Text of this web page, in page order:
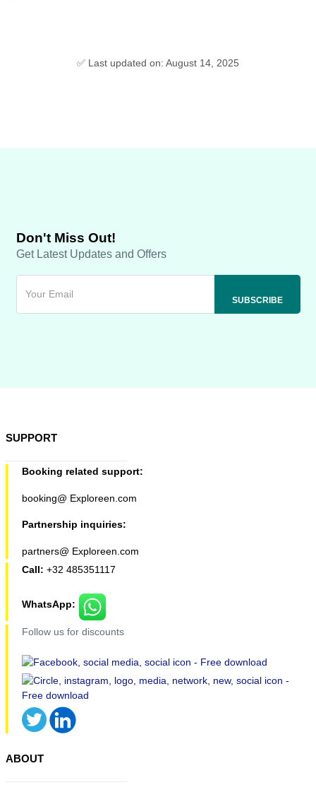
✅ Last updated on: August 14, 2025
Don't Miss Out!
Get Latest Updates and Offers
SUPPORT
Booking related support:
booking@ Exploreen.com
Partnership inquiries:
partners@ Exploreen.com
Call: +32 485351117
WhatsApp:
Follow us for discounts
ABOUT